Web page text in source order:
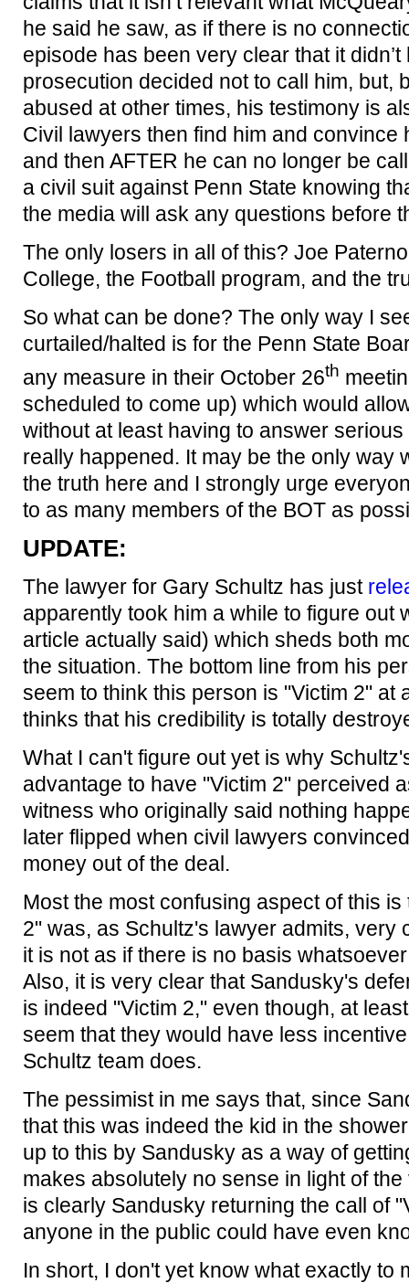
he said he saw, as if there is no
episode has been very clear that it
prosecution decided not to call him, but,
abused at other times, his testimony is
Civil lawyers then find him and convince
and then AFTER he can no longer be
a civil suit against Penn State knowing
the media will ask any questions before
The only losers in all of this? Joe
College, the Football program, and the
So what can be done? The only way I
curtailed/halted is for the Penn State
any measure in their October 26th
scheduled to come up) which would
without at least having to answer
really happened. It may be the only way
the truth here and I strongly urge
to as many members of the BOT as
UPDATE:
The lawyer for Gary Schultz has just
apparently took him a while to figure out
article actually said) which sheds both
the situation. The bottom line from his
seem to think this person is "Victim 2" at
thinks that his credibility is totally
What I can't figure out yet is why
advantage to have "Victim 2" perceived
witness who originally said nothing
later flipped when civil lawyers
money out of the deal.
Most the most confusing aspect of this
2" was, as Schultz's lawyer admits, very
it is not as if there is no basis
Also, it is very clear that Sandusky's
is indeed "Victim 2," even though, at
seem that they would have less
Schultz team does.
The pessimist in me says that, since
that this was indeed the kid in the
up to this by Sandusky as a way of
makes absolutely no sense in light of
is clearly Sandusky returning the call of
anyone in the public could have even
In short, I don't yet know what exactly to